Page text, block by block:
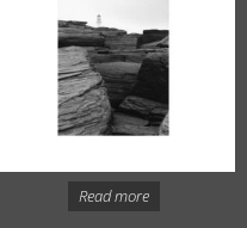
Read more